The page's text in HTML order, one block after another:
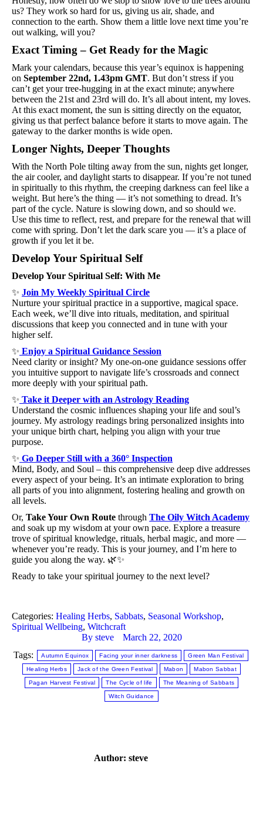
us? They work so hard for us, giving us air, shade, and
connection to the earth. Show them a little love next time you’re
out walking, will you?
Exact Timing – Get Ready for the Magic
Mark your calendars, because this year’s equinox is happening
on September 22nd, 1.43pm GMT. But don’t stress if you
can’t get your tree-hugging in at the exact minute; anywhere
between the 21st and 23rd will do. It’s all about intent, my loves.
At this exact moment, the sun is sitting directly on the equator,
giving us that perfect balance before it starts to move again. The
gateway to the darker months is wide open.
Longer Nights, Deeper Thoughts
With the North Pole tilting away from the sun, nights get longer,
the air cooler, and daylight starts to disappear. If you’re not tuned
in spiritually to this rhythm, the creeping darkness can feel like a
weight. But here’s the thing — it’s not something to dread. It’s
part of the cycle. Nature is slowing down, and so should we.
Use this time to reflect, rest, and prepare for the renewal that will
come with spring. Don’t let the dark scare you — it’s a place of
growth if you let it be.
Develop Your Spiritual Self
Develop Your Spiritual Self: With Me
✨ Join My Weekly Spiritual Circle
Nurture your spiritual practice in a supportive, magical space.
Each week, we’ll dive into rituals, meditation, and spiritual
discussions that keep you connected and in tune with your
higher self.
✨ Enjoy a Spiritual Guidance Session
Need clarity or insight? My one-on-one guidance sessions offer
you intuitive support to navigate life’s crossroads and connect
more deeply with your spiritual path.
✨ Take it Deeper with an Astrology Reading
Understand the cosmic influences shaping your life and soul’s
journey. My astrology readings bring personalized insights into
your unique birth chart, helping you align with your true
purpose.
✨ Go Deeper Still with a 360° Inspection
Mind, Body, and Soul – this comprehensive deep dive addresses
every aspect of your being. It’s an intimate exploration to bring
all parts of you into alignment, fostering healing and growth on
all levels.
Or, Take Your Own Route through The Oily Witch Academy
and soak up my wisdom at your own pace. Explore a treasure
trove of spiritual knowledge, rituals, herbal magic, and more —
whenever you’re ready. This is your journey, and I’m here to
guide you along the way. 🌿✨
Ready to take your spiritual journey to the next level?
Categories: Healing Herbs, Sabbats, Seasonal Workshop,
Spiritual Wellbeing, Witchcraft
By steve
March 22, 2020
Tags:
Autumn Equinox Facing your inner darkness Green Man Festival
Healing Herbs Jack of the Green Festival Mabon Mabon Sabbat
Pagan Harvest Festival The Cycle of life The Meaning of Sabbats
Witch Guidance
Author: steve